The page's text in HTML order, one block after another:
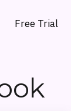
Free Trial